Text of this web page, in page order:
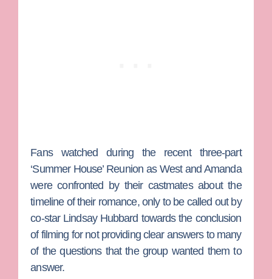
Fans watched during the recent three-part
‘Summer House’ Reunion as West and Amanda
were confronted by their castmates about the
timeline of their romance, only to be called out by
co-star Lindsay Hubbard towards the conclusion
of filming for not providing clear answers to many
of the questions that the group wanted them to
answer.